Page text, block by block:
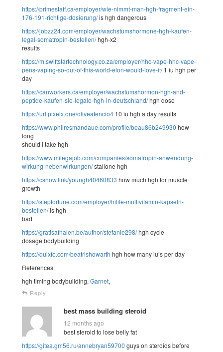
https://primestaff.ca/employer/wie-nimmt-man-hgh-fragment-ein-
176-191-richtige-dosierung/is hgh dangerous
https://jobzz24.com/employer/wachstumshormone-hgh-kaufen-
legal-somatropin-bestellen/hgh-x2
results
https://m.swiftstartechnology.co.za/employer/hhc-vape-hhc-vape-
pens-vaping-so-out-of-this-world-elon-would-love-it/1 iu hgh per
day
https://canworkers.ca/employer/wachstumshormon-hgh-and-
peptide-kaufen-sie-legale-hgh-in-deutschland/hgh dose
https://url.pixelx.one/oliveatencio4 10 iu hgh a day results
https://www.philresmandaue.com/profile/beau86b249930 how
long
should i take hgh
https://www.milegajob.com/companies/somatropin-anwendung-
wirkung-nebenwirkungen/stallone hgh
https://cshow.link/youngh40460833 how much hgh for muscle
growth
https://stepfortune.com/employer/hilife-multivitamin-kapseln-
bestellen/is hgh
bad
https://gratisafhalen.be/author/stefanie298/hgh cycle
dosage bodybuilding
https://quixfo.com/beatrishowarth hgh how many iu’s per day
References:
hgh timing bodybuilding, Garnet,
Reply
best mass building steroid
12 months ago
best steroid to lose belly fat
https://gitea.gm56.ru/annebryan59700 guys on steroids before